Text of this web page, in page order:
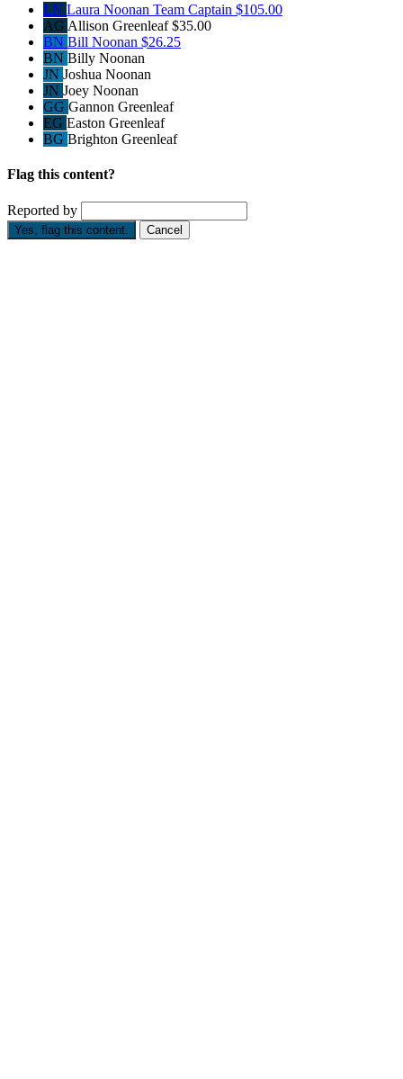
LN Laura Noonan Team Captain $105.00
AG Allison Greenleaf$35.00
BN Bill Noonan $26.25
BN Billy Noonan
JN Joshua Noonan
JN Joey Noonan
GG Gannon Greenleaf
EG Easton Greenleaf
BG Brighton Greenleaf
Flag this content?
Reported by
Yes, flag this content. Cancel